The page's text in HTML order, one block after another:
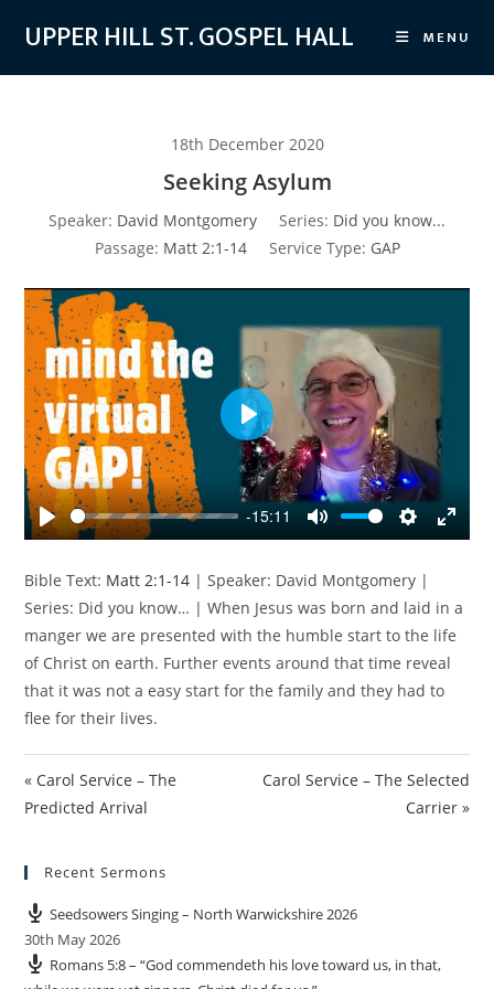
UPPER HILL ST. GOSPEL HALL MENU
18th December 2020
Seeking Asylum
Speaker: David Montgomery Series: Did you know...
Passage: Matt 2:1-14 Service Type: GAP
P
a
y
-15:11
M
e
S
t
t
i
n
g
E
e
r
f
c
r
P
l
a
y
Bible Text: Matt 2:1-14 | Speaker: David Montgomery |
Series: Did you know… | When Jesus was born and laid in a
manger we are presented with the humble start to the life
of Christ on earth. Further events around that time reveal
that it was not a easy start for the family and they had to
flee for their lives.
« Carol Service – The
Predicted Arrival
Carol Service – The Selected
Carrier »
Recent Sermons
Seedsowers Singing – North Warwickshire 2026
30th May 2026
Romans 5:8 – “God commendeth his love toward us, in that,